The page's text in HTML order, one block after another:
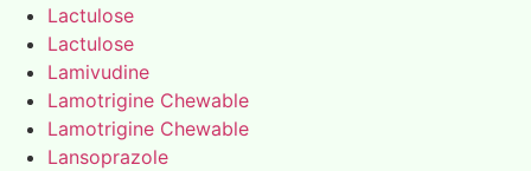
Lactulose
Lactulose
Lamivudine
Lamotrigine Chewable
Lamotrigine Chewable
Lansoprazole